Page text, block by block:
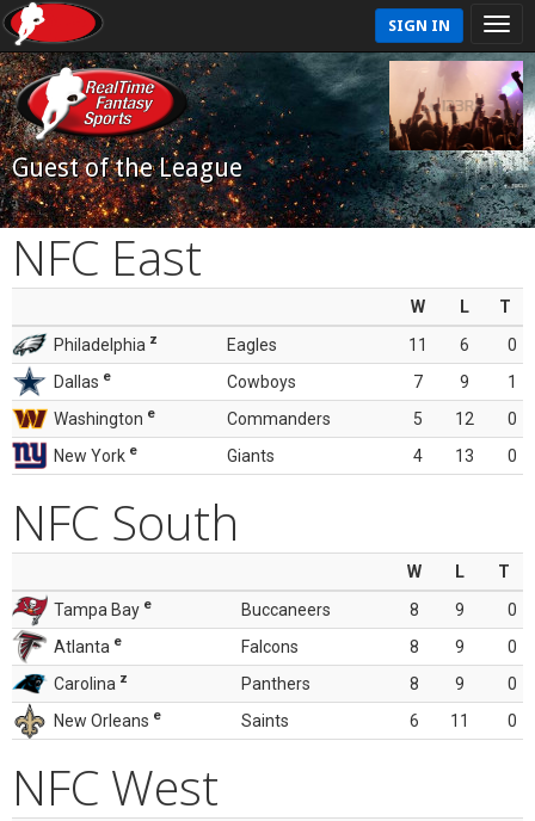
SIGN IN
Guest of the League
NFC East
W L
T
Philadelphia z Eagles 11 6
0
Dallas e Cowboys 7 9
1
Washington e Commanders 5 12
0
New York e Giants 4 13 0
NFC South
W L
T
Tampa Bay e Buccaneers 8 9
0
Atlanta e Falcons 8 9
0
Carolina z Panthers 8 9
0
New Orleans e Saints 6 11 0
NFC West